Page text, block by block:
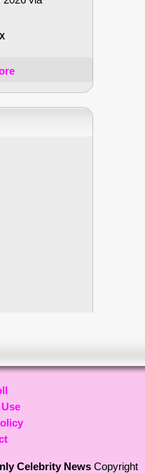
X
Celebrity NewsCopyright